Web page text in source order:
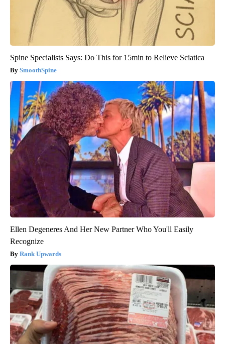
Spine Specialists Says: Do This for 15min to Relieve Sciatica
SmoothSpine
Ellen Degeneres And Her New Partner Who You'll Easily
Recognize
Rank Upwards